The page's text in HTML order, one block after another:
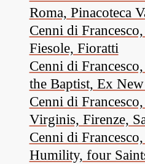
Roma, Pinacoteca
Cenni di
Fiesole, Fioratti
Cenni di
the Baptist, Ex
Cenni di
Virginis, Firenze,
Cenni di
Humility, four